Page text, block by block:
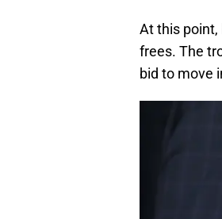
At this point,
frees. The
bid to move